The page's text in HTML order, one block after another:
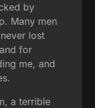
by
Many men
lost
for
me, and
a terrible